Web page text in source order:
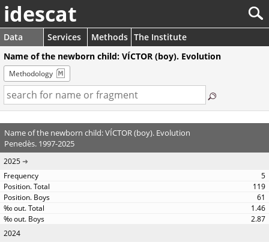
idescat
Data Services Methods The Institute
Name of the newborn child: VÍCTOR (boy). Evolution
Methodology
Name of the newborn child: VÍCTOR (boy). Evolution
Penedès. 1997-2025
2025
5
119
61
1.46
2.87
2024